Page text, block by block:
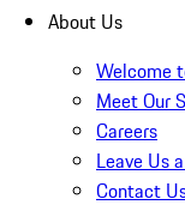
About Us
Welcome
Meet Our
Careers
Leave Us
Contact